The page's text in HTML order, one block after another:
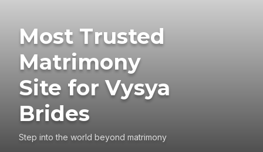
Most Trusted
Matrimony
Site for Vysya
Brides
Step into the world beyond matrimony